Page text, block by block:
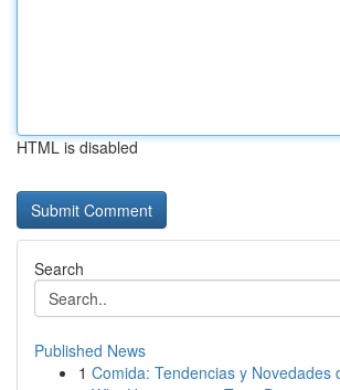
HTML is disabled
Search
Published News
1 Comida: Tendencias y Novedades